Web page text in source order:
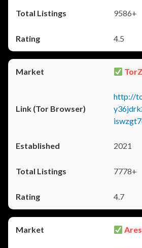
9586+
4.5
http://
2021
7778+
4.7